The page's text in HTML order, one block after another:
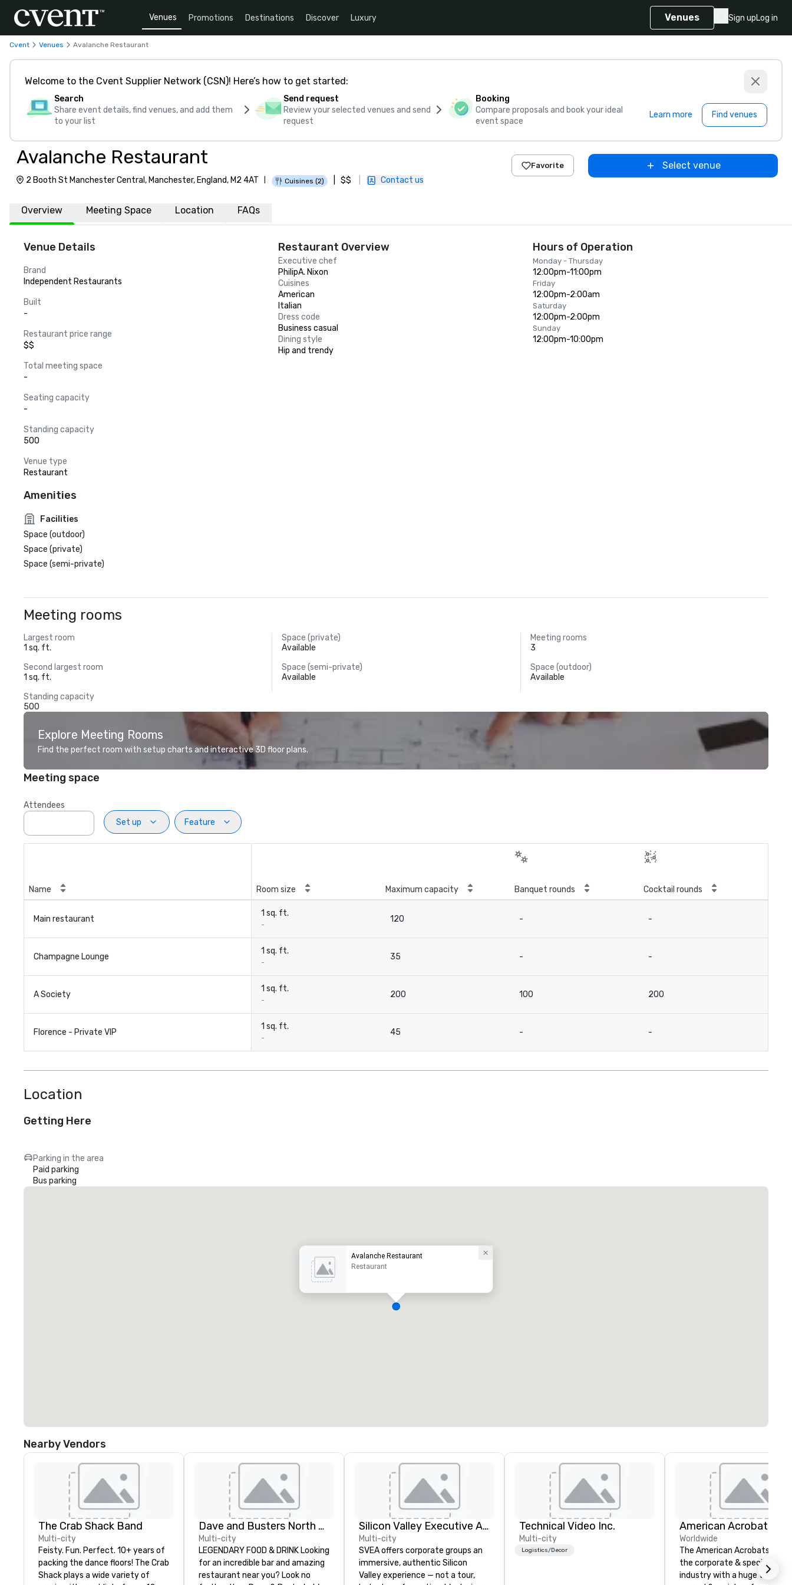
Venues Promotions Destinations Discover Luxury Venues Sign upLog in
Cvent Venues Avalanche Restaurant
Welcome to the Cvent Supplier Network (CSN)! Here’s how to get started:
Search
Share event details, find venues, and add them
to your list
Send request
Review your selected venues and send
request
Booking
Compare proposals and book your ideal
event space
Learn more Find venues
Avalanche Restaurant
2 Booth St Manchester Central, Manchester, England, M2 4AT Cuisines (2) $$ Contact us
Favorite Select venue
Overview Meeting Space Location FAQs
Venue Details
Brand
Independent Restaurants
Built
-
Restaurant price range
$$
Total meeting space
-
Seating capacity
-
Standing capacity
500
Venue type
Restaurant
Restaurant Overview
Executive chef
PhilipA. Nixon
Cuisines
American
Italian
Dress code
Business casual
Dining style
Hip and trendy
Hours of Operation
Monday - Thursday
12:00pm-11:00pm
Friday
12:00pm-2:00am
Saturday
12:00pm-2:00pm
Sunday
12:00pm-10:00pm
Amenities
Facilities
Space (outdoor)
Space (private)
Space (semi-private)
Meeting rooms
Largest room
1 sq. ft.
Space (private)
Available
Meeting rooms
3
Second largest room
1 sq. ft.
Space (semi-private)
Available
Space (outdoor)
Available
Standing capacity
500
Explore Meeting Rooms
Find the perfect room with setup charts and interactive 3D floor plans.
Meeting space
Attendees
Set up
Feature
Name Room size Maximum capacity Banquet rounds Cocktail rounds
Main restaurant
1 sq. ft.
-
120 - -
Champagne Lounge
1 sq. ft.
-
35 - -
A Society
1 sq. ft.
-
200 100 200
Florence - Private VIP
1 sq. ft.
-
45 - -
Location
Getting Here
Parking in the area
Paid parking
Bus parking
Avalanche Restaurant
Restaurant
Nearby Vendors
The Crab Shack Band
Multi-city
Feisty. Fun. Perfect. 10+ years of
packing the dance floors! The Crab
Shack plays a wide variety of
Dave and Busters North east
Multi-city
LEGENDARY FOOD & DRINK Looking
for an incredible bar and amazing
restaurant near you? Look no
Silicon Valley Executive Academy
Multi-city
SVEA offers corporate groups an
immersive, authentic Silicon
Valley experience — not a tour,
Technical Video Inc.
Multi-city
Logistics/Decor
Worldwide
The American Acrobats
the corporate & special
industry with a huge variety